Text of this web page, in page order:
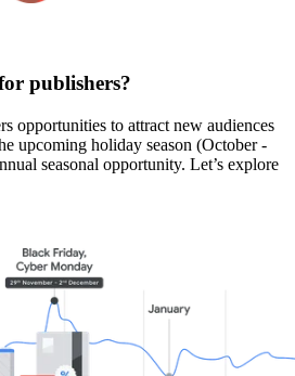
publishers?
opportunities to attract new audiences
upcoming holiday season (October -
seasonal opportunity. Let’s explore